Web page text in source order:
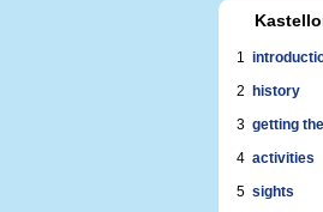
1
2
history
3 getting
4 activities
5 sights